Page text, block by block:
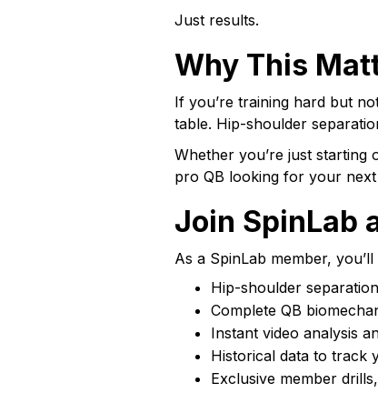
Just results.
Why This
If you’re training hard but
table. Hip-shoulder
Whether you’re just
pro QB looking for your next
Join SpinLab
As a SpinLab member,
Hip-shoulder
Complete QB
Instant video analysis
Historical data to track
Exclusive member